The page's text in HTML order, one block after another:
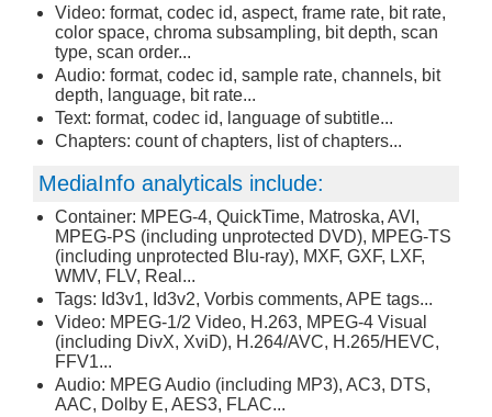
Video: format, codec id, aspect, frame rate, bit rate,
color space, chroma subsampling, bit depth, scan
type, scan order...
Audio: format, codec id, sample rate, channels, bit
depth, language, bit rate...
Text: format, codec id, language of subtitle...
Chapters: count of chapters, list of chapters...
MediaInfo analyticals include:
Container: MPEG-4, QuickTime, Matroska, AVI,
MPEG-PS (including unprotected DVD), MPEG-TS
(including unprotected Blu-ray), MXF, GXF, LXF,
WMV, FLV, Real...
Tags: Id3v1, Id3v2, Vorbis comments, APE tags...
Video: MPEG-1/2 Video, H.263, MPEG-4 Visual
(including DivX, XviD), H.264/AVC, H.265/HEVC,
FFV1...
Audio: MPEG Audio (including MP3), AC3, DTS,
AAC, Dolby E, AES3, FLAC...